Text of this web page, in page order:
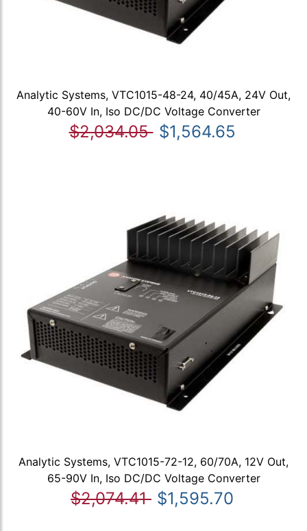
Analytic Systems, VTC1015-48-24, 40/45A, 24V Out,
40-60V In, Iso DC/DC Voltage Converter
$2,034.05 $1,564.65
Analytic Systems, VTC1015-72-12, 60/70A, 12V Out,
65-90V In, Iso DC/DC Voltage Converter
$2,074.41 $1,595.70